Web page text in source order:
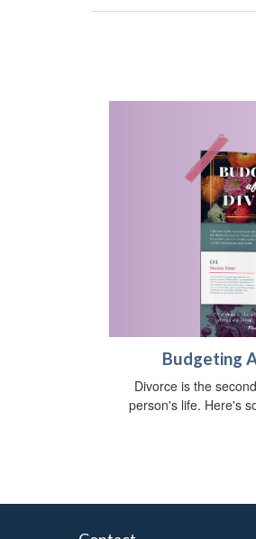
Budgeting
Divorce is the
person's life. Here's